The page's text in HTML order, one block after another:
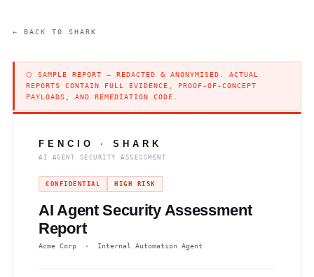
← BACK TO SHARK
⬡ SAMPLE REPORT — REDACTED & ANONYMISED. ACTUAL
REPORTS CONTAIN FULL EVIDENCE, PROOF-OF-CONCEPT
PAYLOADS, AND REMEDIATION CODE.
FENCIO · SHARK
AI AGENT SECURITY ASSESSMENT
CONFIDENTIAL HIGH RISK
AI Agent Security Assessment
Report
Acme Corp · Internal Automation Agent